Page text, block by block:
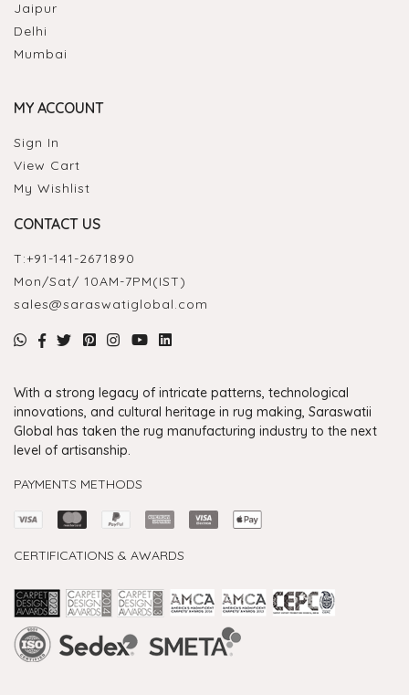
Jaipur
Delhi
Mumbai
MY ACCOUNT
Sign In
View Cart
My Wishlist
CONTACT US
T:+91-141-2671890
Mon/Sat/ 10AM-7PM(IST)
sales@saraswatiglobal.com
With a strong legacy of intricate patterns, technological
innovations, and cultural heritage in rug making, Saraswatii
Global has taken the rug manufacturing industry to the next
level of artisanship.
PAYMENTS METHODS
CERTIFICATIONS & AWARDS